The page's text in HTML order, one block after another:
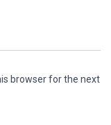
browser for the next